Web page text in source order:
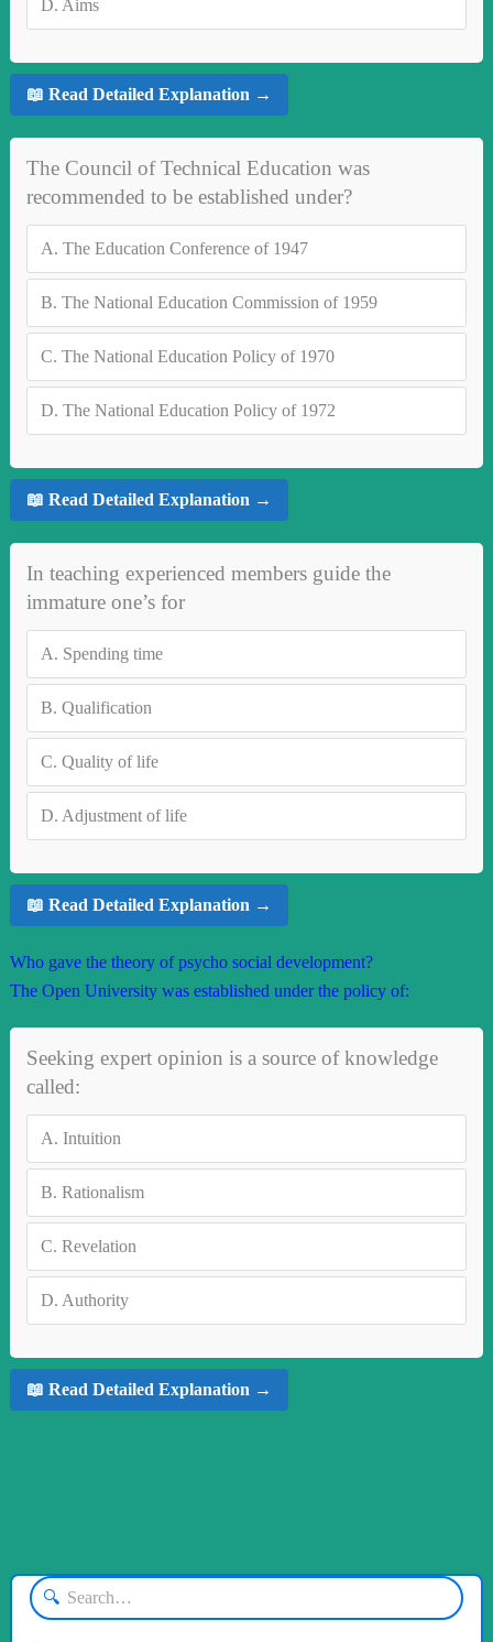
D. Aims
📖 Read Detailed Explanation →
The Council of Technical Education was
recommended to be established under?
A. The Education Conference of 1947
B. The National Education Commission of 1959
C. The National Education Policy of 1970
D. The National Education Policy of 1972
📖 Read Detailed Explanation →
In teaching experienced members guide the
immature one’s for
A. Spending time
B. Qualification
C. Quality of life
D. Adjustment of life
📖 Read Detailed Explanation →
Who gave the theory of psycho social development?
The Open University was established under the policy of:
Seeking expert opinion is a source of knowledge
called:
A. Intuition
B. Rationalism
C. Revelation
D. Authority
📖 Read Detailed Explanation →
🔍